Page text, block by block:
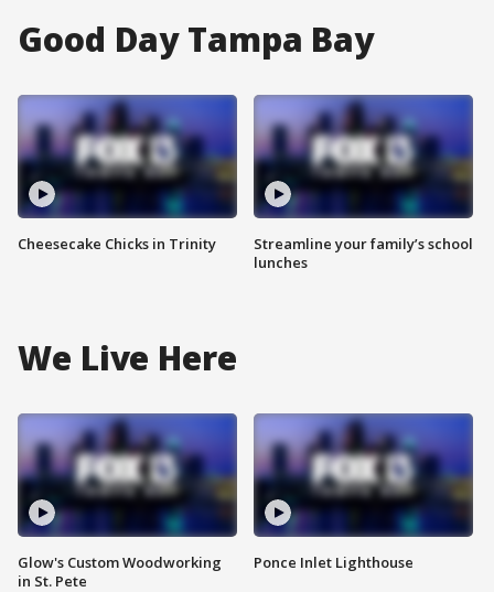
Good Day Tampa Bay
Cheesecake Chicks in Trinity
Streamline your family’s school
lunches
We Live Here
Glow's Custom Woodworking
in St. Pete
Ponce Inlet Lighthouse